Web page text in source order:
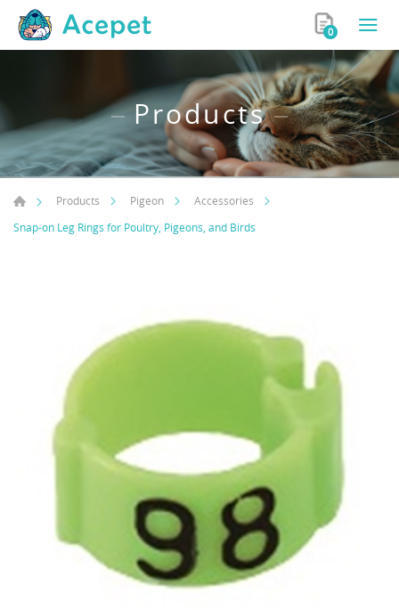
0
Products
Products Pigeon
Accessories
Snap-on Leg Rings for Poultry, Pigeons, and Birds